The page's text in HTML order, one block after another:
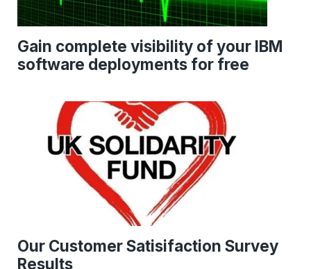
Gain complete visibility of your IBM
software deployments for free
Our Customer Satisifaction Survey
Results